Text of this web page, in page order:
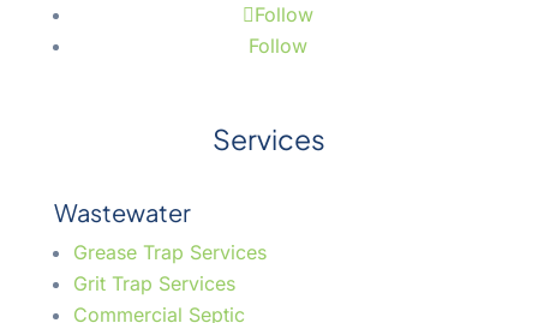
Follow
Follow
Services
Wastewater
Grease Trap Services
Grit Trap Services
Commercial Septic